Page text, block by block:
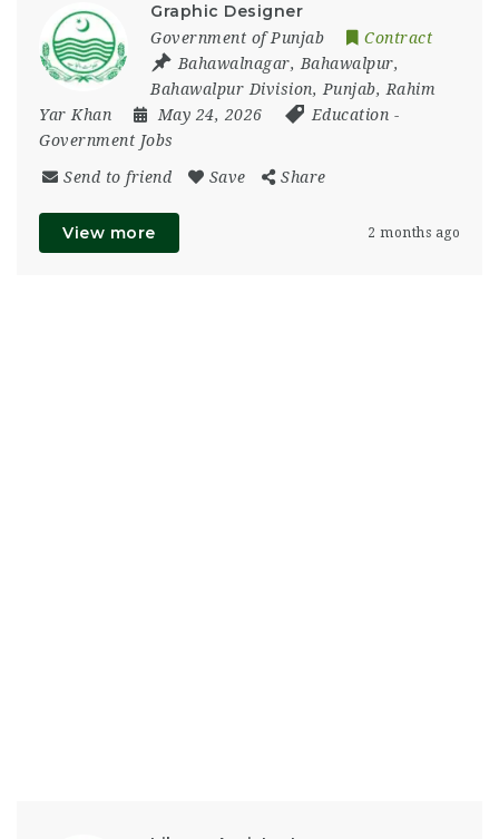
Graphic Designer
Government of Punjab
Contract
Bahawalnagar, Bahawalpur,
Bahawalpur Division, Punjab, Rahim
Yar Khan
May 24, 2026 Education -
Government Jobs
Send to friend Save Share
View more 2 months ago